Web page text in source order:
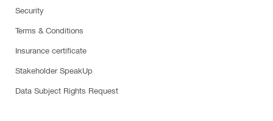
Security
Terms & Conditions
Insurance certificate
Stakeholder SpeakUp
Data Subject Rights Request